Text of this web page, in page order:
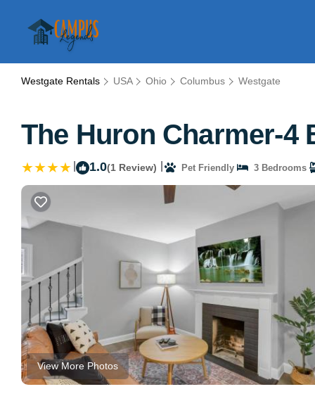
Westgate Rentals USA Ohio Columbus Westgate
The Huron Charmer-4
1.0(1 Review) Pet Friendly 3 Bedrooms
View More Photos